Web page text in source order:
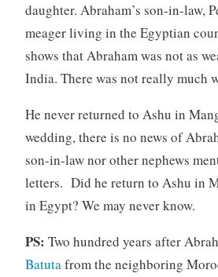
daughter. Abraham’s son-in-law,
meager living in the Egyptian
shows that Abraham was not as
India. There was not really much
He never returned to Ashu in
wedding, there is no news of
son-in-law nor other nephews
letters. Did he return to Ashu in
in Egypt? We may never know.
PS: Two hundred years after
Batutafrom the neighboring